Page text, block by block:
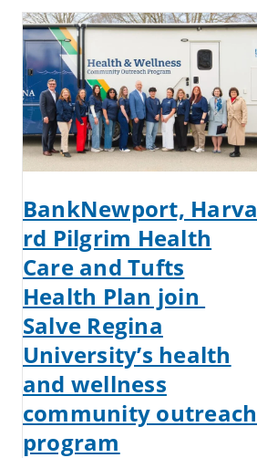
BankNewport, Harva
rd Pilgrim Health
Care and Tufts
Health Plan join
Salve Regina
University’s health
and wellness
community outreach
program